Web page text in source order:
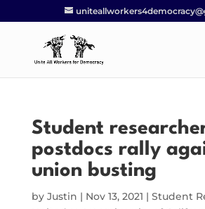
Student
postdocs rally
union busting
by Justin | Nov 13, 2021 | Student